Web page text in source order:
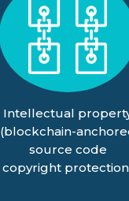
Intellectual
(blockchain-
source code
copyright